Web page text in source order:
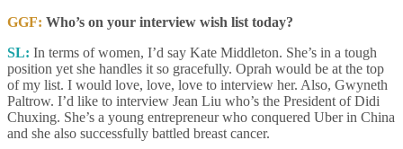
GGF: Who’s on your interview wish list today?
SL: In terms of women, I’d say Kate Middleton. She’s in a tough
position yet she handles it so gracefully. Oprah would be at the top
of my list. I would love, love, love to interview her. Also, Gwyneth
Paltrow. I’d like to interview Jean Liu who’s the President of Didi
Chuxing. She’s a young entrepreneur who conquered Uber in China
and she also successfully battled breast cancer.